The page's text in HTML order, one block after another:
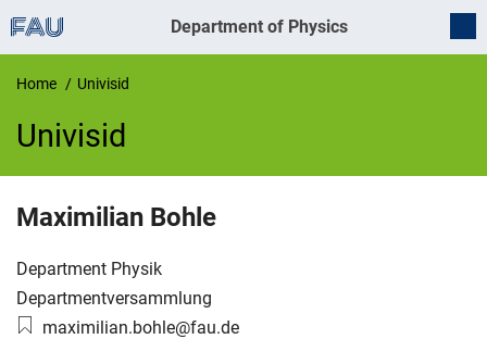
Department of Physics
Home Univisid
Univisid
UnivIS
Maximilian Bohle
Organization:
Department Physik
Working group:
Departmentversammlung
Email:maximilian.bohle@fau.de